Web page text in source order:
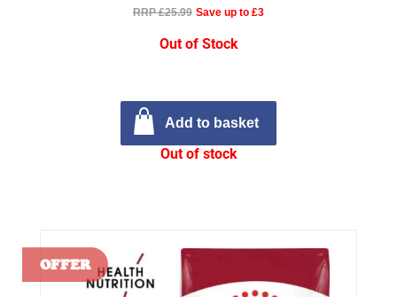
RRP £25.99 Save up to £3
Out of Stock
Add to basket
Out of stock